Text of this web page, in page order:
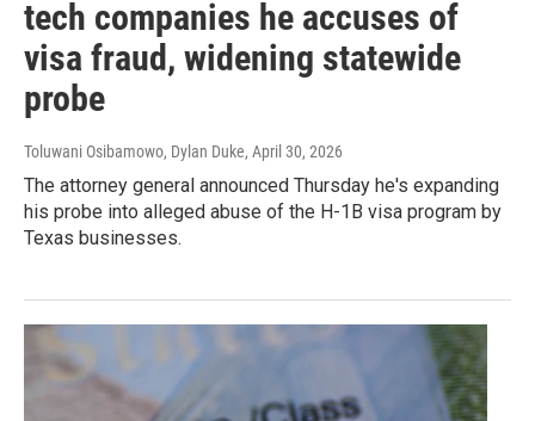
tech companies he accuses of
visa fraud, widening statewide
probe
Toluwani Osibamowo, Dylan Duke, April 30, 2026
The attorney general announced Thursday he's expanding
his probe into alleged abuse of the H-1B visa program by
Texas businesses.